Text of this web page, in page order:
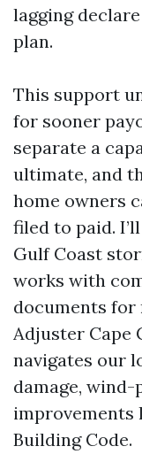
lagging
plan.
This support
for sooner
separate a
ultimate, and
home owners
filed to paid.
Gulf Coast
works with
documents for
Adjuster Cape
navigates our
damage, wind-
improvements
Building Code.